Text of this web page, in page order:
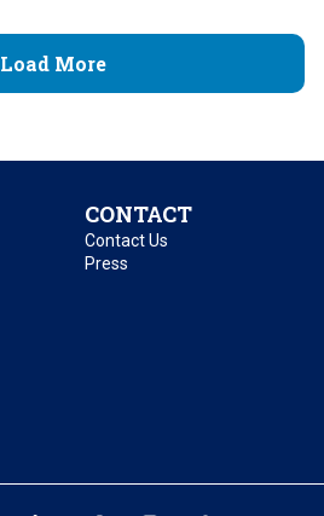
Load More
CONTACT
Contact Us
Press